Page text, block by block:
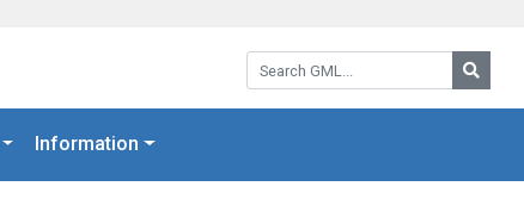
Search GML:
Information